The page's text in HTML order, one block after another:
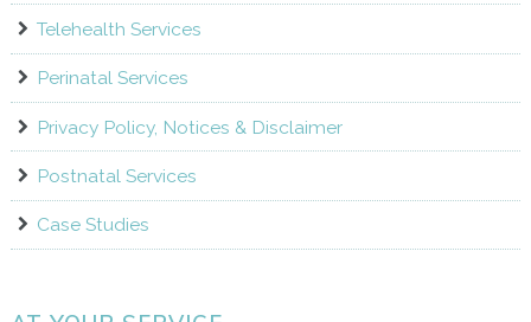
Telehealth Services
Perinatal Services
Privacy Policy, Notices & Disclaimer
Postnatal Services
Case Studies